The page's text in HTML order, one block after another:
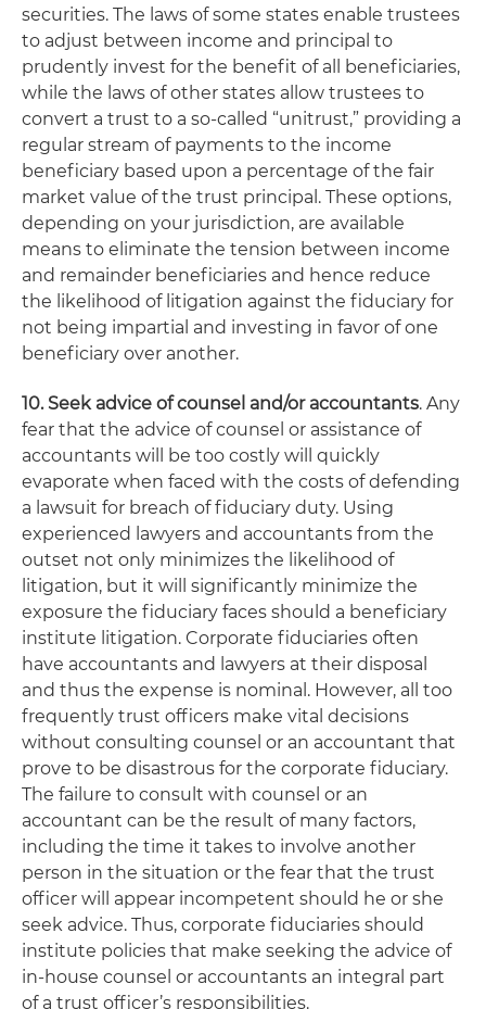
securities. The laws of some states enable trustees
to adjust between income and principal to
prudently invest for the benefit of all beneficiaries,
while the laws of other states allow trustees to
convert a trust to a so-called “unitrust,” providing a
regular stream of payments to the income
beneficiary based upon a percentage of the fair
market value of the trust principal. These options,
depending on your jurisdiction, are available
means to eliminate the tension between income
and remainder beneficiaries and hence reduce
the likelihood of litigation against the fiduciary for
not being impartial and investing in favor of one
beneficiary over another.
10. Seek advice of counsel and/or accountants. Any
fear that the advice of counsel or assistance of
accountants will be too costly will quickly
evaporate when faced with the costs of defending
a lawsuit for breach of fiduciary duty. Using
experienced lawyers and accountants from the
outset not only minimizes the likelihood of
litigation, but it will significantly minimize the
exposure the fiduciary faces should a beneficiary
institute litigation. Corporate fiduciaries often
have accountants and lawyers at their disposal
and thus the expense is nominal. However, all too
frequently trust officers make vital decisions
without consulting counsel or an accountant that
prove to be disastrous for the corporate fiduciary.
The failure to consult with counsel or an
accountant can be the result of many factors,
including the time it takes to involve another
person in the situation or the fear that the trust
officer will appear incompetent should he or she
seek advice. Thus, corporate fiduciaries should
institute policies that make seeking the advice of
in-house counsel or accountants an integral part
of a trust officer’s responsibilities.